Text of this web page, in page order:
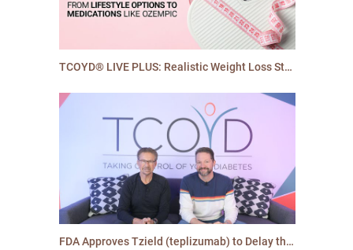
TCOYD® LIVE PLUS: Realistic Weight Loss Strategies
FDA Approves Tzield (teplizumab) to Delay the Onset of Type 1 Diabetes